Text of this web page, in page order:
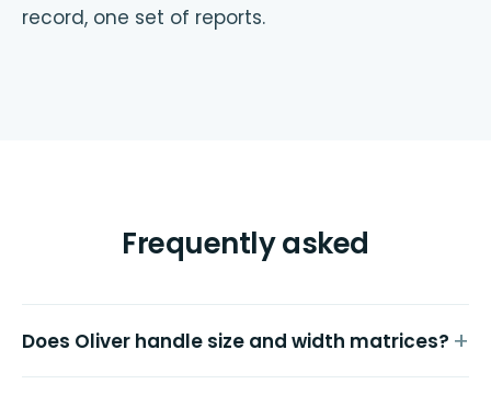
record, one set of reports.
Frequently asked
Does Oliver handle size and width matrices?